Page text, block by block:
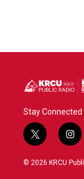
Stay Connected
t
w
i
i
n
s
© 2026 KRCU